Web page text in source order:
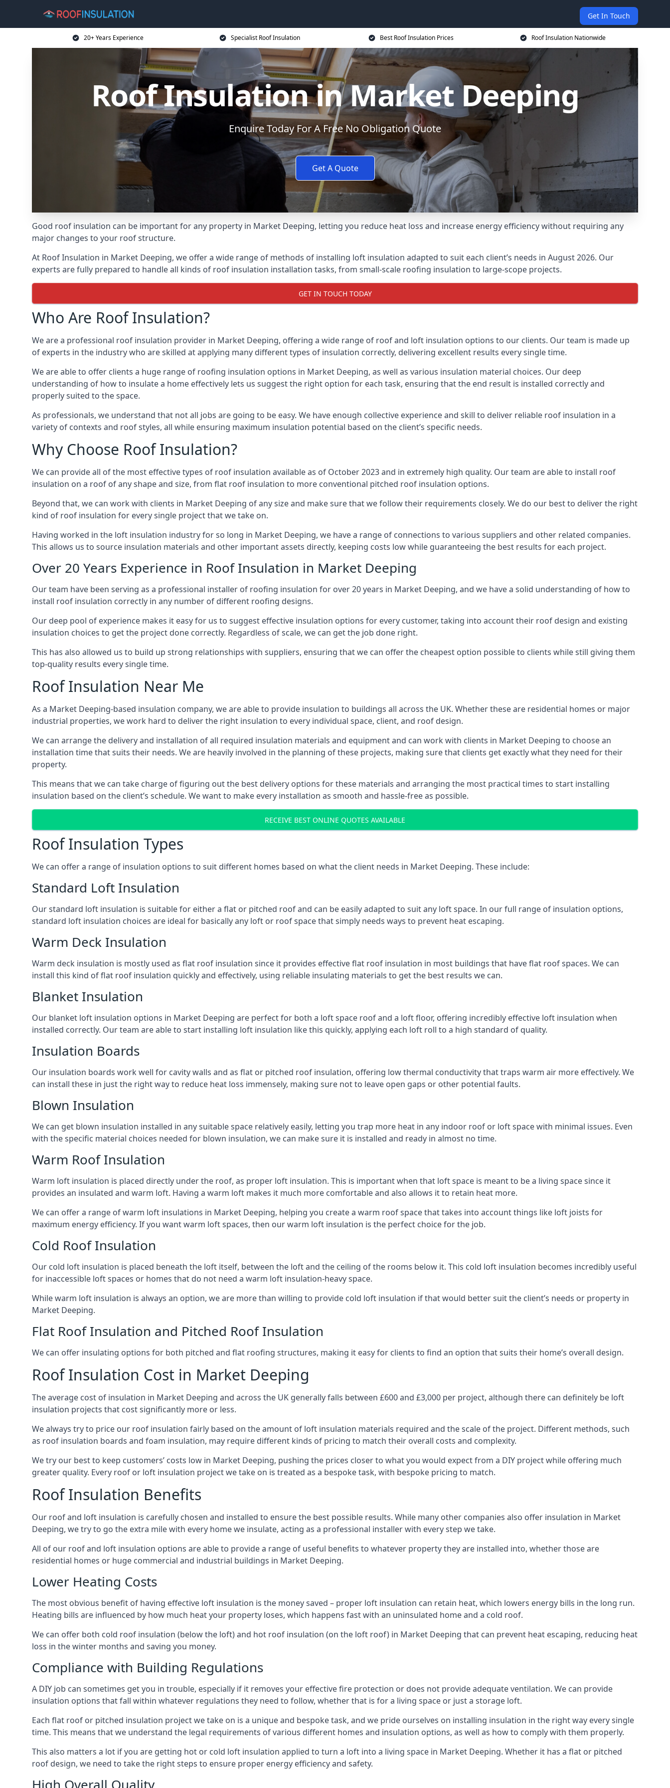
Get In Touch
20+ Years Experience Specialist Roof Insulation Best Roof Insulation Prices Roof Insulation Nationwide
Roof Insulation in Market Deeping
Enquire Today For A Free No Obligation Quote
Get A Quote
Good roof insulation can be important for any property in Market Deeping, letting you reduce heat loss and increase energy efficiency without requiring any
major changes to your roof structure.
At Roof Insulation in Market Deeping, we offer a wide range of methods of installing loft insulation adapted to suit each client’s needs in August 2026. Our
experts are fully prepared to handle all kinds of roof insulation installation tasks, from small-scale roofing insulation to large-scope projects.
GET IN TOUCH TODAY
Who Are Roof Insulation?
We are a professional roof insulation provider in Market Deeping, offering a wide range of roof and loft insulation options to our clients. Our team is made up
of experts in the industry who are skilled at applying many different types of insulation correctly, delivering excellent results every single time.
We are able to offer clients a huge range of roofing insulation options in Market Deeping, as well as various insulation material choices. Our deep
understanding of how to insulate a home effectively lets us suggest the right option for each task, ensuring that the end result is installed correctly and
properly suited to the space.
As professionals, we understand that not all jobs are going to be easy. We have enough collective experience and skill to deliver reliable roof insulation in a
variety of contexts and roof styles, all while ensuring maximum insulation potential based on the client’s specific needs.
Why Choose Roof Insulation?
We can provide all of the most effective types of roof insulation available as of October 2023 and in extremely high quality. Our team are able to install roof
insulation on a roof of any shape and size, from flat roof insulation to more conventional pitched roof insulation options.
Beyond that, we can work with clients in Market Deeping of any size and make sure that we follow their requirements closely. We do our best to deliver the right
kind of roof insulation for every single project that we take on.
Having worked in the loft insulation industry for so long in Market Deeping, we have a range of connections to various suppliers and other related companies.
This allows us to source insulation materials and other important assets directly, keeping costs low while guaranteeing the best results for each project.
Over 20 Years Experience in Roof Insulation in Market Deeping
Our team have been serving as a professional installer of roofing insulation for over 20 years in Market Deeping, and we have a solid understanding of how to
install roof insulation correctly in any number of different roofing designs.
Our deep pool of experience makes it easy for us to suggest effective insulation options for every customer, taking into account their roof design and existing
insulation choices to get the project done correctly. Regardless of scale, we can get the job done right.
This has also allowed us to build up strong relationships with suppliers, ensuring that we can offer the cheapest option possible to clients while still giving them
top-quality results every single time.
Roof Insulation Near Me
As a Market Deeping-based insulation company, we are able to provide insulation to buildings all across the UK. Whether these are residential homes or major
industrial properties, we work hard to deliver the right insulation to every individual space, client, and roof design.
We can arrange the delivery and installation of all required insulation materials and equipment and can work with clients in Market Deeping to choose an
installation time that suits their needs. We are heavily involved in the planning of these projects, making sure that clients get exactly what they need for their
property.
This means that we can take charge of figuring out the best delivery options for these materials and arranging the most practical times to start installing
insulation based on the client’s schedule. We want to make every installation as smooth and hassle-free as possible.
RECEIVE BEST ONLINE QUOTES AVAILABLE
Roof Insulation Types
We can offer a range of insulation options to suit different homes based on what the client needs in Market Deeping. These include:
Standard Loft Insulation
Our standard loft insulation is suitable for either a flat or pitched roof and can be easily adapted to suit any loft space. In our full range of insulation options,
standard loft insulation choices are ideal for basically any loft or roof space that simply needs ways to prevent heat escaping.
Warm Deck Insulation
Warm deck insulation is mostly used as flat roof insulation since it provides effective flat roof insulation in most buildings that have flat roof spaces. We can
install this kind of flat roof insulation quickly and effectively, using reliable insulating materials to get the best results we can.
Blanket Insulation
Our blanket loft insulation options in Market Deeping are perfect for both a loft space roof and a loft floor, offering incredibly effective loft insulation when
installed correctly. Our team are able to start installing loft insulation like this quickly, applying each loft roll to a high standard of quality.
Insulation Boards
Our insulation boards work well for cavity walls and as flat or pitched roof insulation, offering low thermal conductivity that traps warm air more effectively. We
can install these in just the right way to reduce heat loss immensely, making sure not to leave open gaps or other potential faults.
Blown Insulation
We can get blown insulation installed in any suitable space relatively easily, letting you trap more heat in any indoor roof or loft space with minimal issues. Even
with the specific material choices needed for blown insulation, we can make sure it is installed and ready in almost no time.
Warm Roof Insulation
Warm loft insulation is placed directly under the roof, as proper loft insulation. This is important when that loft space is meant to be a living space since it
provides an insulated and warm loft. Having a warm loft makes it much more comfortable and also allows it to retain heat more.
We can offer a range of warm loft insulations in Market Deeping, helping you create a warm roof space that takes into account things like loft joists for
maximum energy efficiency. If you want warm loft spaces, then our warm loft insulation is the perfect choice for the job.
Cold Roof Insulation
Our cold loft insulation is placed beneath the loft itself, between the loft and the ceiling of the rooms below it. This cold loft insulation becomes incredibly useful
for inaccessible loft spaces or homes that do not need a warm loft insulation-heavy space.
While warm loft insulation is always an option, we are more than willing to provide cold loft insulation if that would better suit the client’s needs or property in
Market Deeping.
Flat Roof Insulation and Pitched Roof Insulation
We can offer insulating options for both pitched and flat roofing structures, making it easy for clients to find an option that suits their home’s overall design.
Roof Insulation Cost in Market Deeping
The average cost of insulation in Market Deeping and across the UK generally falls between £600 and £3,000 per project, although there can definitely be loft
insulation projects that cost significantly more or less.
We always try to price our roof insulation fairly based on the amount of loft insulation materials required and the scale of the project. Different methods, such
as roof insulation boards and foam insulation, may require different kinds of pricing to match their overall costs and complexity.
We try our best to keep customers’ costs low in Market Deeping, pushing the prices closer to what you would expect from a DIY project while offering much
greater quality. Every roof or loft insulation project we take on is treated as a bespoke task, with bespoke pricing to match.
Roof Insulation Benefits
Our roof and loft insulation is carefully chosen and installed to ensure the best possible results. While many other companies also offer insulation in Market
Deeping, we try to go the extra mile with every home we insulate, acting as a professional installer with every step we take.
All of our roof and loft insulation options are able to provide a range of useful benefits to whatever property they are installed into, whether those are
residential homes or huge commercial and industrial buildings in Market Deeping.
Lower Heating Costs
The most obvious benefit of having effective loft insulation is the money saved – proper loft insulation can retain heat, which lowers energy bills in the long run.
Heating bills are influenced by how much heat your property loses, which happens fast with an uninsulated home and a cold roof.
We can offer both cold roof insulation (below the loft) and hot roof insulation (on the loft roof) in Market Deeping that can prevent heat escaping, reducing heat
loss in the winter months and saving you money.
Compliance with Building Regulations
A DIY job can sometimes get you in trouble, especially if it removes your effective fire protection or does not provide adequate ventilation. We can provide
insulation options that fall within whatever regulations they need to follow, whether that is for a living space or just a storage loft.
Each flat roof or pitched insulation project we take on is a unique and bespoke task, and we pride ourselves on installing insulation in the right way every single
time. This means that we understand the legal requirements of various different homes and insulation options, as well as how to comply with them properly.
This also matters a lot if you are getting hot or cold loft insulation applied to turn a loft into a living space in Market Deeping. Whether it has a flat or pitched
roof design, we need to take the right steps to ensure proper energy efficiency and safety.